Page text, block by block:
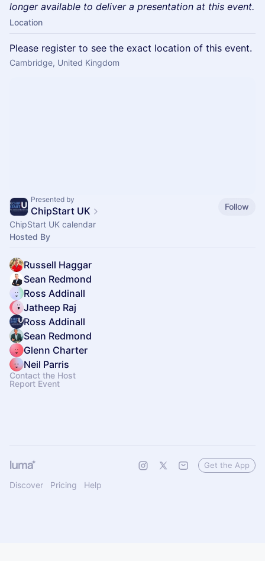
longer available to deliver a presentation at this event.
Location
Please register to see the exact location of this event.
Cambridge, United Kingdom
Presented by
ChipStart UK
Follow
ChipStart UK calendar
Hosted By
Russell Haggar
Sean Redmond
Ross Addinall
Jatheep Raj
Ross Addinall
Sean Redmond
Glenn Charter
Neil Parris
Contact the Host
Report Event
Discover Pricing Help
Get the App